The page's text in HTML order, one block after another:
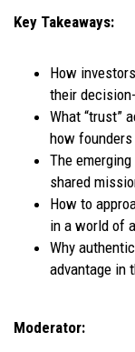
Key Takeaways:
How
their
What “trust”
how
The
shared
How to
in a world of
Why
advantage in
Moderator: